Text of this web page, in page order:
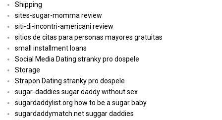
Shipping
sites-sugar-momma review
siti-di-incontri-americani review
sitios de citas para personas mayores gratuitas
small installment loans
Social Media Dating stranky pro dospele
Storage
Strapon Dating stranky pro dospele
sugar-daddies sugar daddy without sex
sugardaddylist.org how to be a sugar baby
sugardaddymatch.net suggar daddies